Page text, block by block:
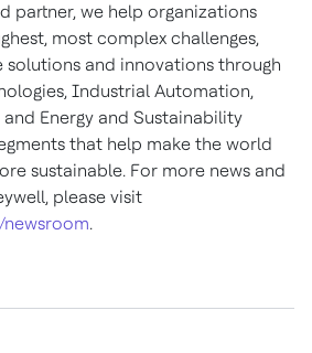
partner, we help organizations
most complex challenges,
and innovations through
Industrial Automation,
Energy and Sustainability
that help make the world
sustainable. For more news and
please visit
.